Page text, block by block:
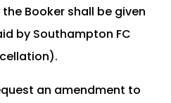
Booker shall be given
by Southampton FC
an amendment to